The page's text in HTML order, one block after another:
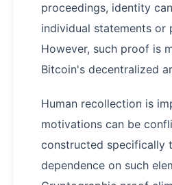
proceedings, identity
individual statements or
However, such proof is
Bitcoin's decentralized
Human recollection is
motivations can be
constructed specifically
dependence on such